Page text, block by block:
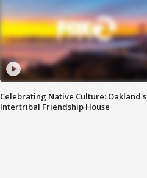
Celebrating Native Culture: Oakland's
Intertribal Friendship House